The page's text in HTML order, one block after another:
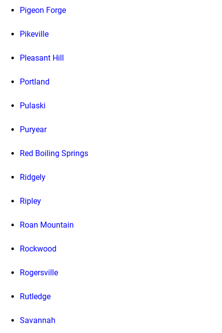
Pigeon Forge
Pikeville
Pleasant Hill
Portland
Pulaski
Puryear
Red Boiling Springs
Ridgely
Ripley
Roan Mountain
Rockwood
Rogersville
Rutledge
Savannah